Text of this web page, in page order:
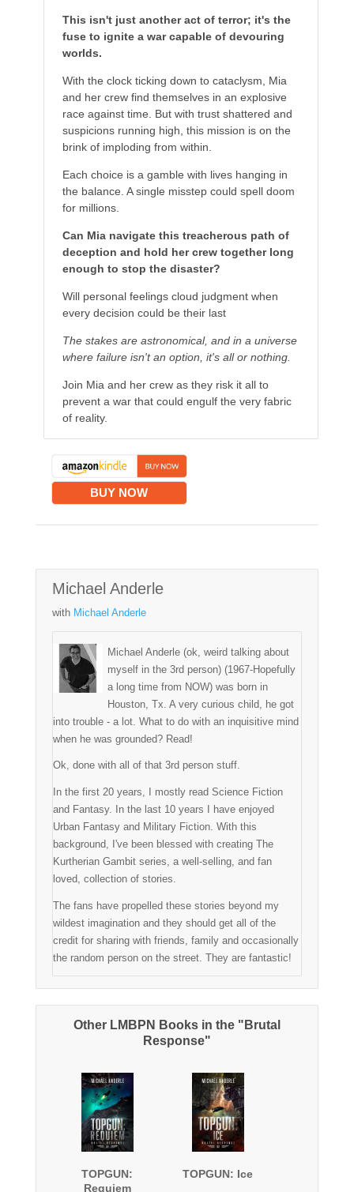
This isn't just another act of terror; it's the
fuse to ignite a war capable of devouring
worlds.
With the clock ticking down to cataclysm, Mia
and her crew find themselves in an explosive
race against time. But with trust shattered and
suspicions running high, this mission is on the
brink of imploding from within.
Each choice is a gamble with lives hanging in
the balance. A single misstep could spell doom
for millions.
Can Mia navigate this treacherous path of
deception and hold her crew together long
enough to stop the disaster?
Will personal feelings cloud judgment when
every decision could be their last
The stakes are astronomical, and in a universe
where failure isn't an option, it's all or nothing.
Join Mia and her crew as they risk it all to
prevent a war that could engulf the very fabric
of reality.
BUY NOW
Michael Anderle
with Michael Anderle
Michael Anderle (ok, weird talking about
myself in the 3rd person) (1967-Hopefully
a long time from NOW) was born in
Houston, Tx. A very curious child, he got
into trouble - a lot. What to do with an inquisitive mind
when he was grounded? Read!
Ok, done with all of that 3rd person stuff.
In the first 20 years, I mostly read Science Fiction
and Fantasy. In the last 10 years I have enjoyed
Urban Fantasy and Military Fiction. With this
background, I've been blessed with creating The
Kurtherian Gambit series, a well-selling, and fan
loved, collection of stories.
The fans have propelled these stories beyond my
wildest imagination and they should get all of the
credit for sharing with friends, family and occasionally
the random person on the street. They are fantastic!
Other LMBPN Books in the "Brutal
Response"
TOPGUN:
Requiem
TOPGUN: Ice